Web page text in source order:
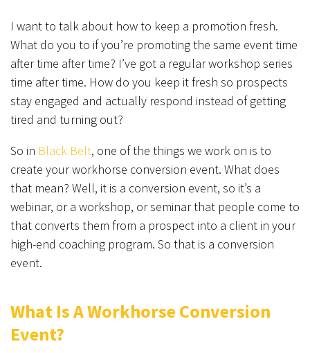
I want to talk about how to keep a promotion fresh.
What do you to if you’re promoting the same event time
after time after time? I’ve got a regular workshop series
time after time. How do you keep it fresh so prospects
stay engaged and actually respond instead of getting
tired and turning out?
So in Black Belt, one of the things we work on is to
create your workhorse conversion event. What does
that mean? Well, it is a conversion event, so it’s a
webinar, or a workshop, or seminar that people come to
that converts them from a prospect into a client in your
high-end coaching program. So that is a conversion
event.
What Is A Workhorse Conversion
Event?